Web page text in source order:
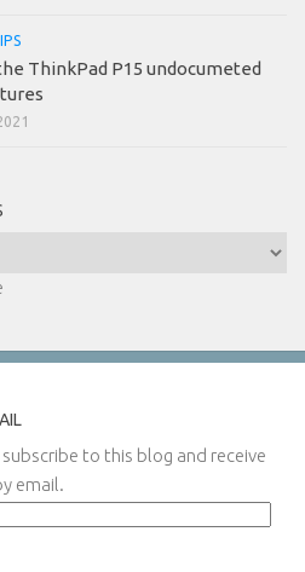
ThinkPad P15 undocumeted
to this blog and receive
email.